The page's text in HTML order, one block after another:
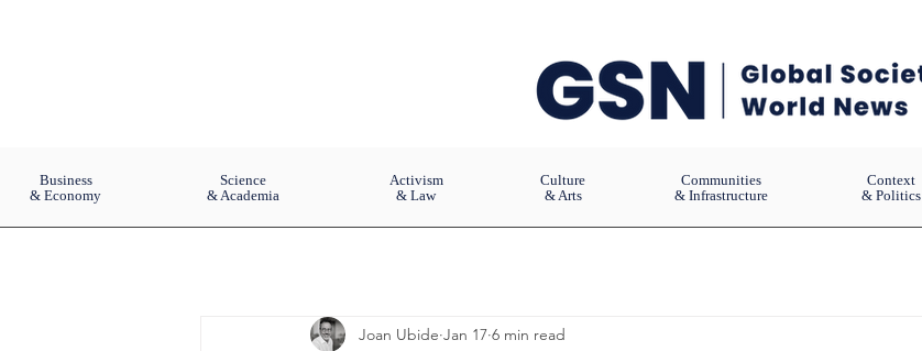
Business
& Economy
Science
& Academia
Activism
& Law
Culture
& Arts
Communities
& Infrastructure
Context
& Politics
Joan Ubide Jan 17 6 min read